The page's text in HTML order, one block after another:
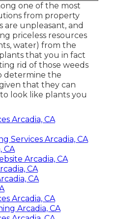
one of the most
from property
are unpleasant, and
priceless resources
water) from the
that you in fact
rid of those weeds
determine the
that they can
look like plants you
Arcadia, CA
Services Arcadia, CA
CA
Arcadia, CA
CA
CA
Arcadia, CA
Arcadia, CA